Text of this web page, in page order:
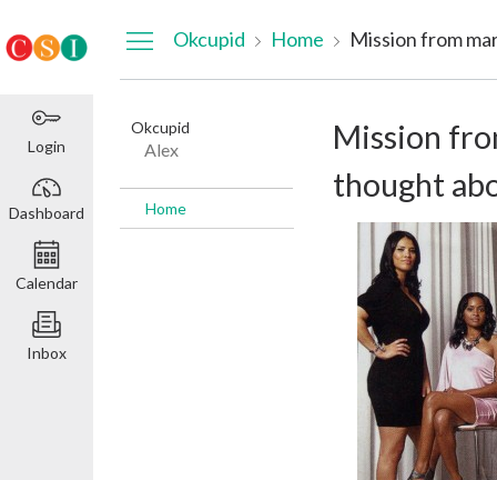
Login
Dashboard
Calendar
Inbox
Okcupid Home
Okcupid
Alex
Home
Mission
thought